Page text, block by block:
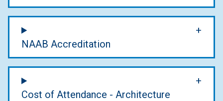
NAAB Accreditation
Cost of Attendance - Architecture